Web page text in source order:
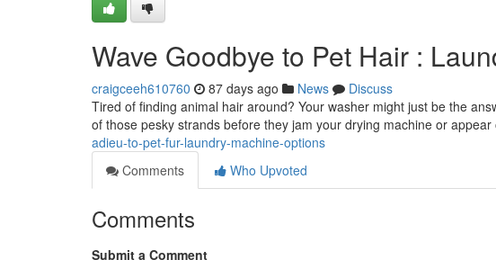
Wave Goodbye to Pet Hair :
craigceeh610760 87 days ago News
Discuss
Tired of finding animal hair around? Your washer might just be the
of those pesky strands before they jam your drying machine or appear
adieu-to-pet-fur-laundry-machine-options
Comments
Who Upvoted
Comments
Submit a Comment